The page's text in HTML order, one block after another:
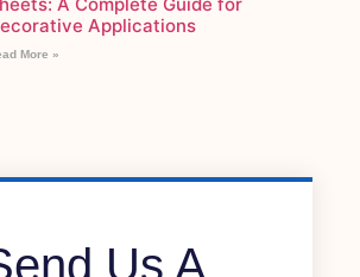
Applications
More »
Us A